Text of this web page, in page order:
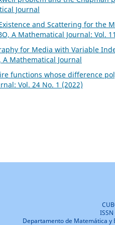
Journal
and Scattering for the
A Mathematical Journal: Vol.
for Media with Variable
A Mathematical Journal
functions whose difference
Vol. 24 No. 1 (2022)
Departamento de Matemática y